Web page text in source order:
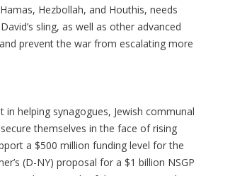
Hezbollah, and Houthis, needs
sling, as well as other advanced
prevent the war from escalating more
in helping synagogues, Jewish communal
themselves in the face of rising
a $500 million funding level for the
(D-NY) proposal for a $1 billion NSGP